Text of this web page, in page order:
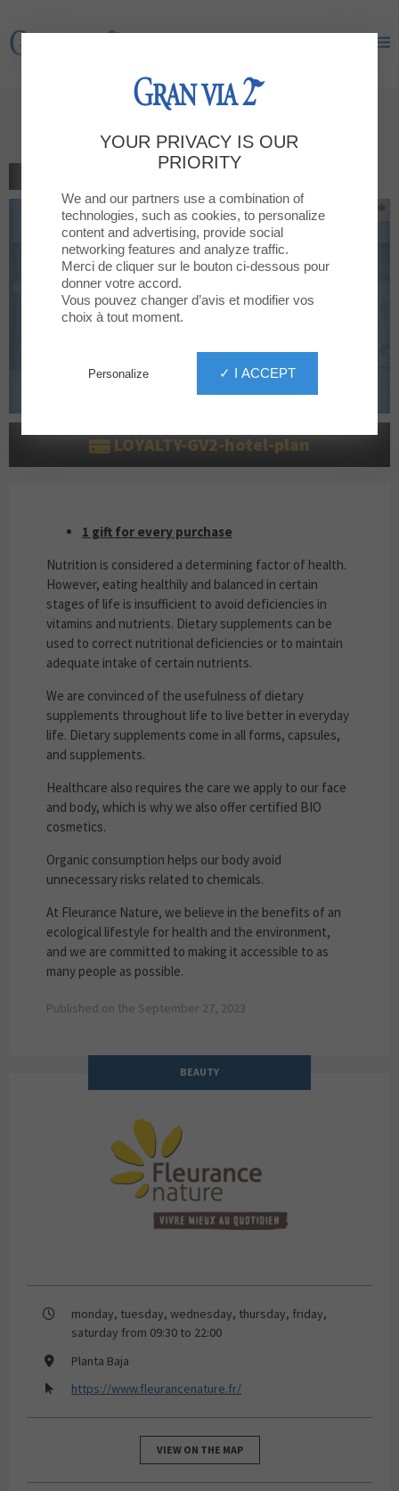
Gran Via 2
LOYALTY-GV2-hotel-plan
1 GIFT FOR EVERY PURCHASE
1 gift for every purchase
Nutrition is considered a determining factor of health.
However, eating healthily and balanced in certain
stages of life is insufficient to avoid deficiencies in
vitamins and nutrients. Dietary supplements can be
used to correct nutritional deficiencies or to maintain
adequate intake of certain nutrients.
We are convinced of the usefulness of dietary
supplements throughout life to live better in everyday
life. Dietary supplements come in all forms, capsules,
and supplements.
Healthcare also requires the care we apply to our face
and body, which is why we also offer certified BIO
cosmetics.
Organic consumption helps our body avoid
unnecessary risks related to chemicals.
At Fleurance Nature, we believe in the benefits of an
ecological lifestyle for health and the environment,
and we are committed to making it accessible to as
many people as possible.
Published on the September 27, 2023
BEAUTY
Fleurance Nature
monday, tuesday, wednesday, thursday, friday,
saturday from 09:30 to 22:00
Planta Baja
https://www.fleurancenature.fr/
VIEW ON THE MAP
YOUR PRIVACY IS OUR
PRIORITY
We and our partners use a combination of
technologies, such as cookies, to personalize
content and advertising, provide social
networking features and analyze traffic.
Merci de cliquer sur le bouton ci-dessous pour
donner votre accord.
Vous pouvez changer d’avis et modifier vos
choix à tout moment.
✓ I ACCEPT
Personalize